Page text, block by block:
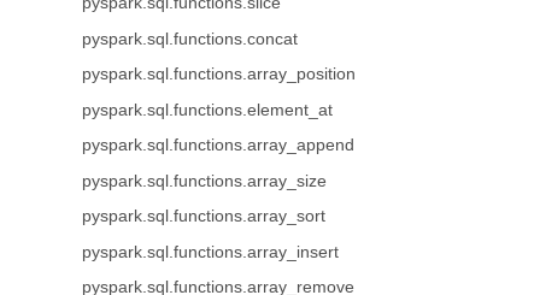
pyspark.sql.functions.concat
pyspark.sql.functions.array_position
pyspark.sql.functions.element_at
pyspark.sql.functions.array_append
pyspark.sql.functions.array_size
pyspark.sql.functions.array_sort
pyspark.sql.functions.array_insert
pyspark.sql.functions.array_remove